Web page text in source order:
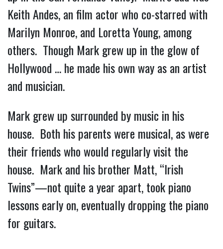
Keith Andes, an film actor who co-starred with
Marilyn Monroe, and Loretta Young, among
others. Though Mark grew up in the glow of
Hollywood … he made his own way as an artist
and musician.
Mark grew up surrounded by music in his
house. Both his parents were musical, as were
their friends who would regularly visit the
house. Mark and his brother Matt, “Irish
Twins”—not quite a year apart, took piano
lessons early on, eventually dropping the piano
for guitars.